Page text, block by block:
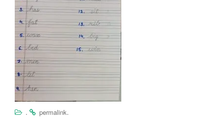
. permalink.